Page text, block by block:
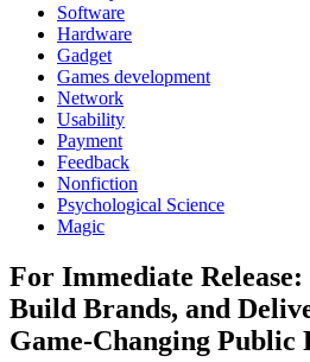
Software
Hardware
Gadget
Games development
Network
Usability
Payment
Feedback
Nonfiction
Psychological Science
Magic
For Immediate Release:
Build Brands, and
Game-Changing Public